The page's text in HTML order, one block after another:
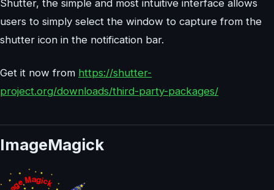
Shutter, the simple and most intuitive interface allows
users to simply select the window to capture from the
shutter icon in the notification bar.
Get it now from https://shutter-
project.org/downloads/third-party-packages/
ImageMagick